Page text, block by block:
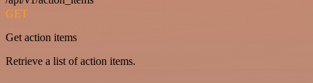
GET
Get action items
Retrieve a list of action items.